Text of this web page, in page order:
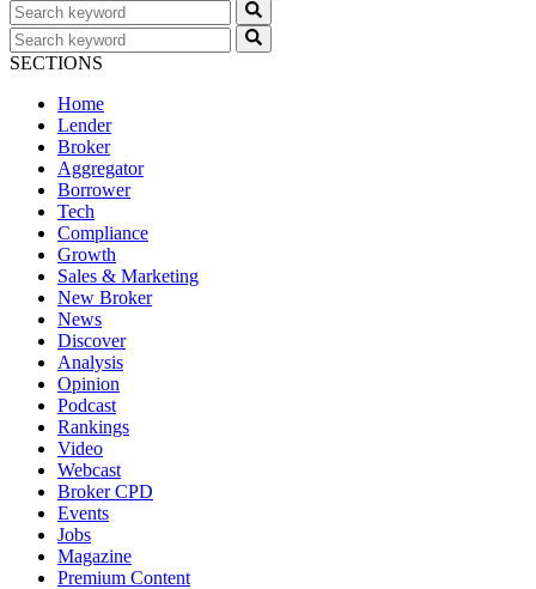
SECTIONS
Home
Lender
Broker
Aggregator
Borrower
Tech
Compliance
Growth
Sales & Marketing
New Broker
News
Discover
Analysis
Opinion
Podcast
Rankings
Video
Webcast
Broker CPD
Events
Jobs
Magazine
Premium Content